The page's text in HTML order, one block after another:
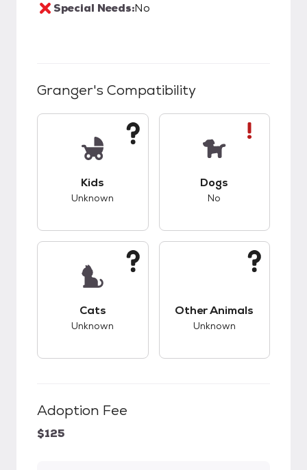
Special Needs:No
Granger's Compatibility
Kids
Unknown
Dogs
No
Cats
Unknown
Other Animals
Unknown
Adoption Fee
$125